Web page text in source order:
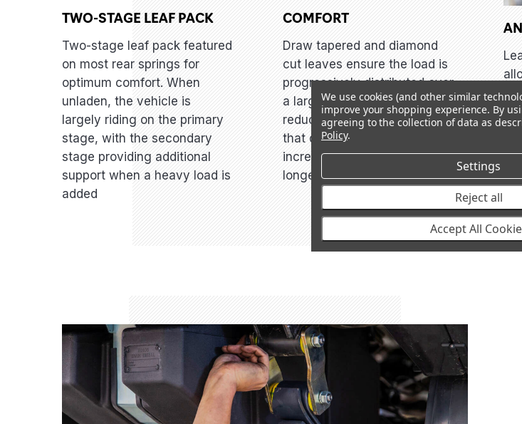
TWO-STAGE LEAF PACK
Two-stage leaf pack featured
on most rear springs for
optimum comfort. When
unladen, the vehicle is
largely riding on the primary
stage, with the secondary
stage providing additional
support when a heavy load is
added
COMFORT
Draw tapered and diamond
cut leaves ensure the load is
progressively distributed over
a larger surface area,
reducing the high stresses
that develop at leaf ends,
increasing ride comfort and
longevity
We use cookies (and other similar
improve your shopping experience. By
agreeing to the collection of data as
Policy.
Settings
Reject all
Accept All